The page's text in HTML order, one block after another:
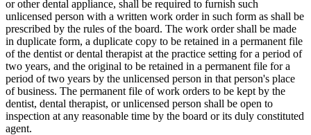
or other dental appliance, shall be required to furnish such
unlicensed person with a written work order in such form as shall be
prescribed by the rules of the board. The work order shall be made
in duplicate form, a duplicate copy to be retained in a permanent file
of the dentist or dental therapist at the practice setting for a period of
two years, and the original to be retained in a permanent file for a
period of two years by the unlicensed person in that person's place
of business. The permanent file of work orders to be kept by the
dentist, dental therapist, or unlicensed person shall be open to
inspection at any reasonable time by the board or its duly constituted
agent.